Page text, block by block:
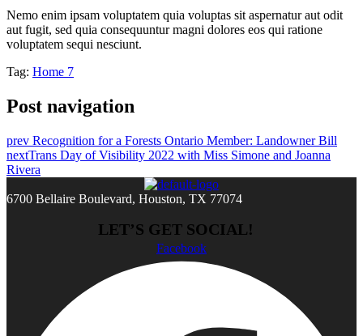
Nemo enim ipsam voluptatem quia voluptas sit aspernatur aut odit
aut fugit, sed quia consequuntur magni dolores eos qui ratione
voluptatem sequi nesciunt.
Tag: Home 7
Post navigation
prev Recognition for a Forests Ontario Member: Landowner Bill
nextTrans Day of Visibility 2022 with Miss Simone and Joanna
Rivera
6700 Bellaire Boulevard, Houston, TX 77074
LET’S GET SOCIAL!
Facebook